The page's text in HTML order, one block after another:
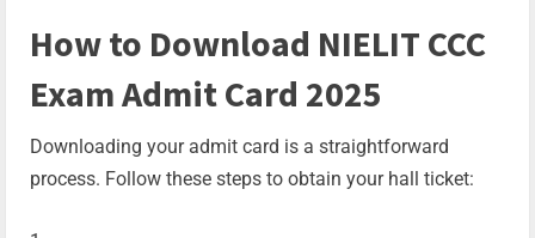
How to Download NIELIT CCC
Exam Admit Card 2025
Downloading your admit card is a straightforward
process. Follow these steps to obtain your hall ticket: